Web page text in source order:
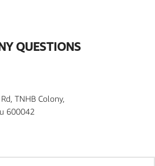
QUESTIONS
TNHB Colony,
600042